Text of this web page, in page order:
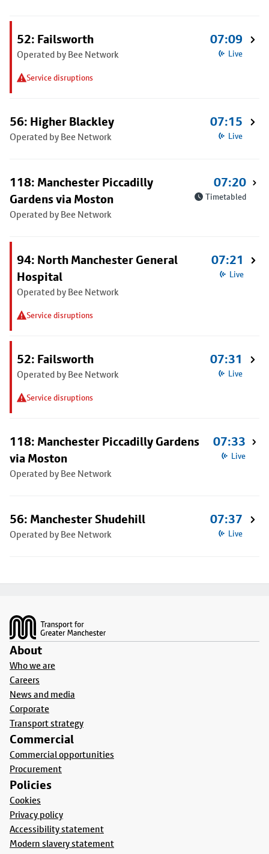
52: Failsworth
Operated by Bee Network
Service disruptions
07:09
Live
56: Higher Blackley
Operated by Bee Network
07:15
Live
118: Manchester Piccadilly
Gardens via Moston
Operated by Bee Network
07:20
Timetabled
94: North Manchester General
Hospital
Operated by Bee Network
Service disruptions
07:21
Live
52: Failsworth
Operated by Bee Network
Service disruptions
07:31
Live
118: Manchester Piccadilly Gardens
via Moston
Operated by Bee Network
07:33
Live
56: Manchester Shudehill
Operated by Bee Network
07:37
Live
About
Who we are
Careers
News and media
Corporate
Transport strategy
Commercial
Commercial opportunities
Procurement
Policies
Cookies
Privacy policy
Accessibility statement
Modern slavery statement